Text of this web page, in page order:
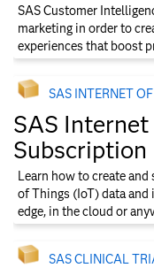
SAS Customer
marketing in order to
experiences that boost
SAS INTERNET
SAS
Subscription
Learn how to create
of Things (IoT) data
edge, in the cloud or
SAS CLINICAL